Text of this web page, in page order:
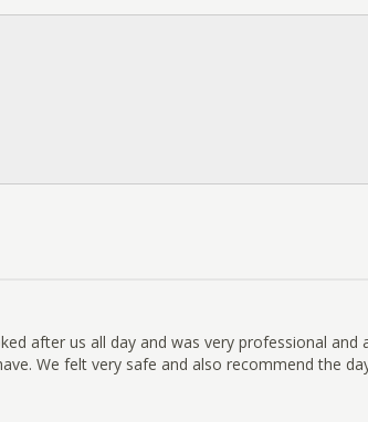
after us all day and was very professional and
We felt very safe and also recommend the